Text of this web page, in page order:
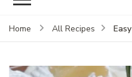
Home All Recipes